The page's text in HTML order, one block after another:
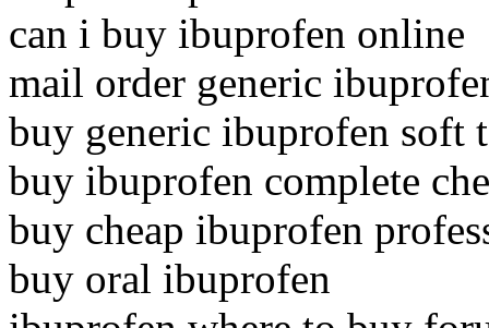
can i buy ibuprofen online
mail order generic
buy generic ibuprofen soft
buy ibuprofen complete
buy cheap ibuprofen
buy oral ibuprofen